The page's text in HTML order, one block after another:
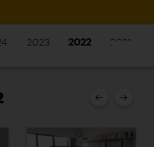
2023 2022 2021